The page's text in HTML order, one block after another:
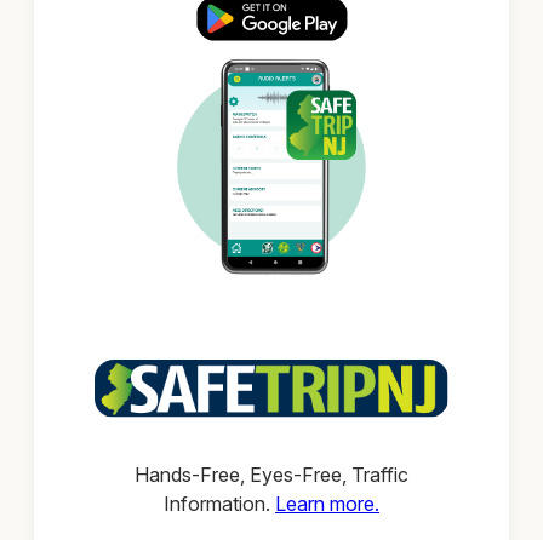
Hands-Free, Eyes-Free, Traffic
Information. Learn more.